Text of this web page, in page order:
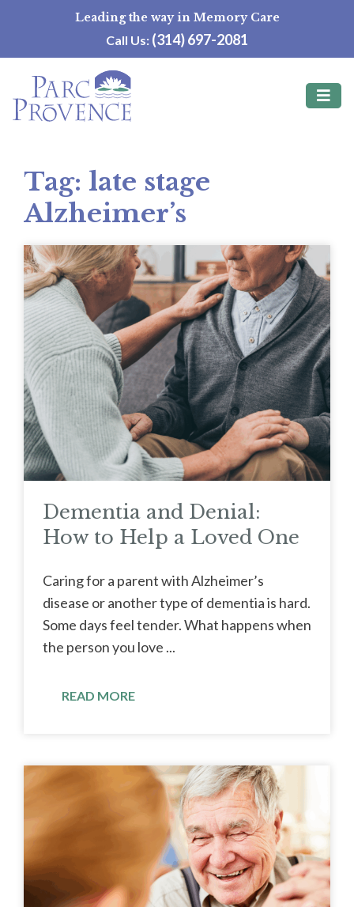
Leading the way in Memory Care
Call Us: (314) 697-2081
Tag: late stage
Alzheimer’s
Dementia and Denial:
How to Help a Loved One
Caring for a parent with Alzheimer’s
disease or another type of dementia is hard.
Some days feel tender. What happens when
the person you love ...
READ MORE